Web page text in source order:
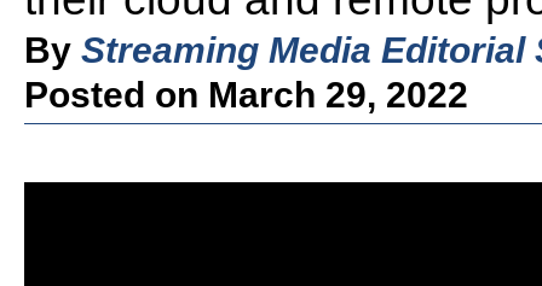
By Streaming Media Editorial
Posted on March 29, 2022